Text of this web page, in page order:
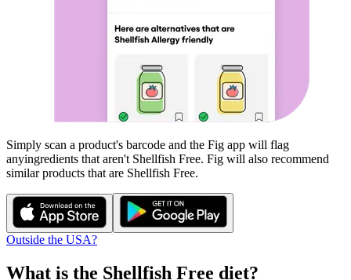
Simply scan a product's barcode and the Fig app will flag
anyingredients that aren't Shellfish Free. Fig will also recommend
similar products that are Shellfish Free.
Outside the USA?
What is the Shellfish Free diet?